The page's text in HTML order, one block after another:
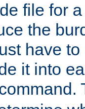
file for
the
have
it into